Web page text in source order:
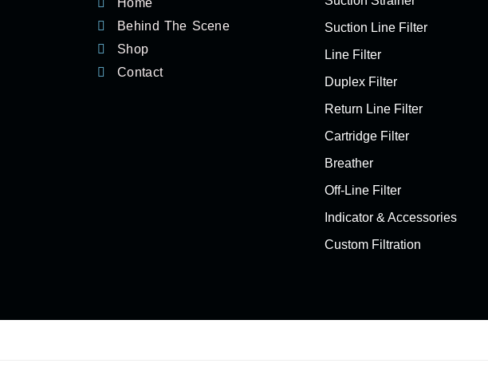
Home
Behind The Scene
Shop
Contact
Suction Line Filter
Line Filter
Duplex Filter
Return Line Filter
Cartridge Filter
Breather
Off-Line Filter
Indicator & Accessories
Custom Filtration